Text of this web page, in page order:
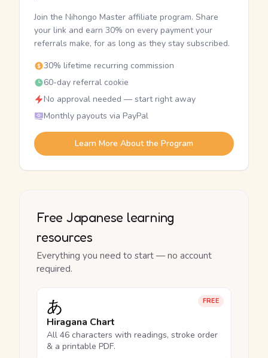
Join the Nihongo Master affiliate program. Share
your link and earn 30% on every payment your
referrals make, for as long as they stay subscribed.
30% lifetime recurring commission
60-day referral cookie
No approval needed — start right away
Monthly payouts via PayPal
Learn More About the Program
Free Japanese learning
resources
Everything you need to start — no account
required.
FREE
あ
Hiragana Chart
All 46 characters with readings, stroke order
& a printable PDF.